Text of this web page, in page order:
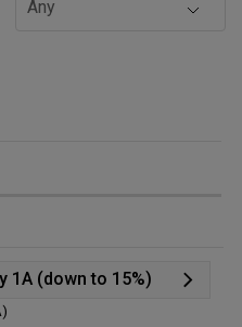
1A (down to 15%)